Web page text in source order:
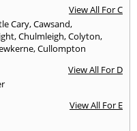
View All For C
Cary,Cawsand,
,Chulmleigh,Colyton,
,Cullompton
View All For D
View All For E